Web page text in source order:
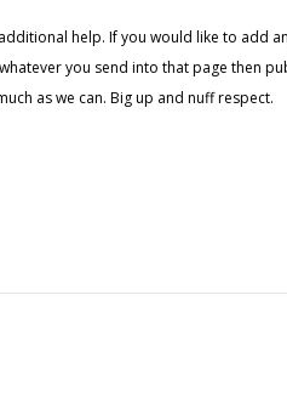
help. If you would like to add
you send into that page then
as we can. Big up and nuff respect.